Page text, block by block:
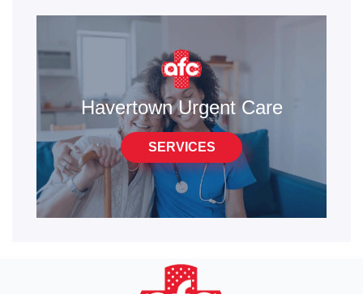
Havertown Urgent Care
SERVICES